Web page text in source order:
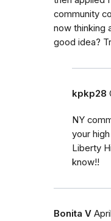
community
now thinking
good idea?
kpkp28
NY
your
Liberty
know!!
Bonita V